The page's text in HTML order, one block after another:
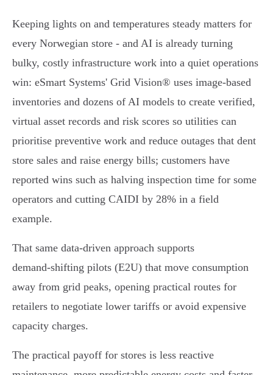
Keeping lights on and temperatures steady matters for
every Norwegian store - and AI is already turning
bulky, costly infrastructure work into a quiet operations
win: eSmart Systems' Grid Vision® uses image‑based
inventories and dozens of AI models to create verified,
virtual asset records and risk scores so utilities can
prioritise preventive work and reduce outages that dent
store sales and raise energy bills; customers have
reported wins such as halving inspection time for some
operators and cutting CAIDI by 28% in a field
example.
That same data-driven approach supports
demand‑shifting pilots (E2U) that move consumption
away from grid peaks, opening practical routes for
retailers to negotiate lower tariffs or avoid expensive
capacity charges.
The practical payoff for stores is less reactive